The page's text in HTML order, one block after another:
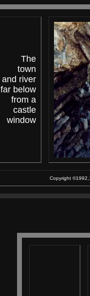
The
town
and river
far below
from a
castle
window
Copyright